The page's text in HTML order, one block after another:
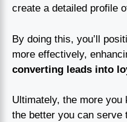
create a detailed profile
By doing this, you’ll
more effectively,
converting leads into
Ultimately, the more you
the better you can serve